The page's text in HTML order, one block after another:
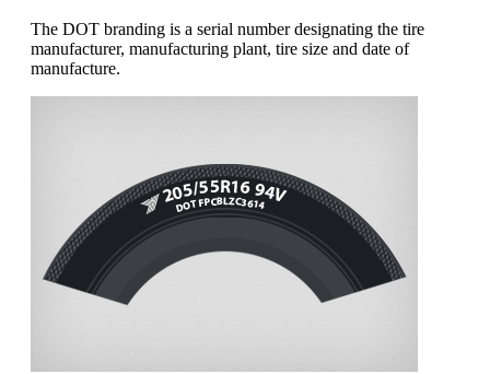
The DOT branding is a serial number designating the tire
manufacturer, manufacturing plant, tire size and date of
manufacture.